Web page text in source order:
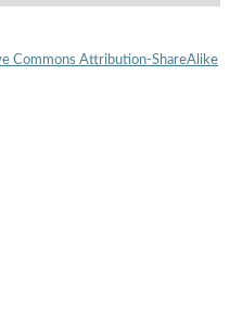
Commons Attribution-ShareAlike